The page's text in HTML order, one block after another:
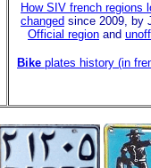
How SIV french regions
changed since 2009, by
Official region and
Bike plates history (in